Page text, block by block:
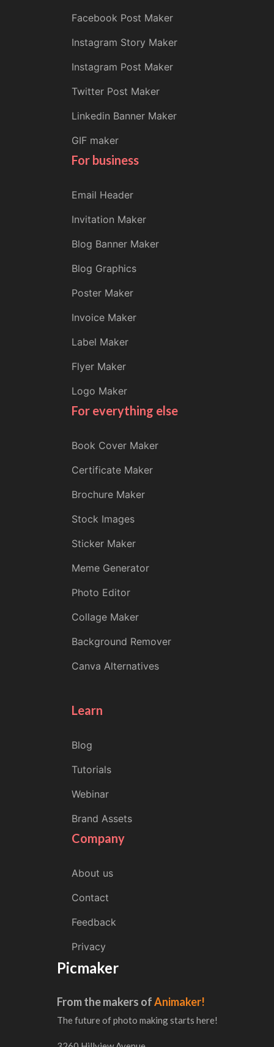
Facebook Post Maker
Instagram Story Maker
Instagram Post Maker
Twitter Post Maker
Linkedin Banner Maker
GIF maker
For business
Email Header
Invitation Maker
Blog Banner Maker
Blog Graphics
Poster Maker
Invoice Maker
Label Maker
Flyer Maker
Logo Maker
For everything else
Book Cover Maker
Certificate Maker
Brochure Maker
Stock Images
Sticker Maker
Meme Generator
Photo Editor
Collage Maker
Background Remover
Canva Alternatives
Learn
Blog
Tutorials
Webinar
Brand Assets
Company
About us
Contact
Feedback
Privacy
Picmaker
From the makers ofAnimaker!
The future of photo making starts here!